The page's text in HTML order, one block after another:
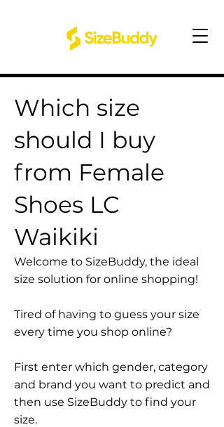
Which size
should I buy
from Female
Shoes LC
Waikiki
Welcome to SizeBuddy, the ideal
size solution for online shopping!
Tired of having to guess your size
every time you shop online?
First enter which gender, category
and brand you want to predict and
then use SizeBuddy to find your
size.